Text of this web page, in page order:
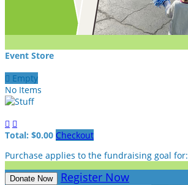
Event Store
 Empty
No Items
 
Total: $0.00 Checkout
Purchase applies to the fundraising goal for:
Donate Now Register Now